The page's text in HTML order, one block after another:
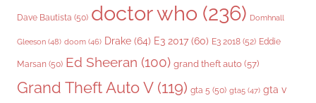
Dave Bautista (50) doctor who (236) Domhnall
Gleeson (48) doom (46) Drake (64) E3 2017 (60) E3 2018 (52) Eddie
Marsan (50) Ed Sheeran (100) grand theft auto (57)
Grand Theft Auto V(119) gta 5 (50) gta5 (47) gta v